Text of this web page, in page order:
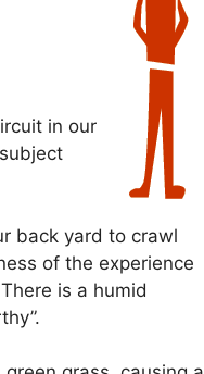
in our
back yard to crawl
of the experience
is a humid